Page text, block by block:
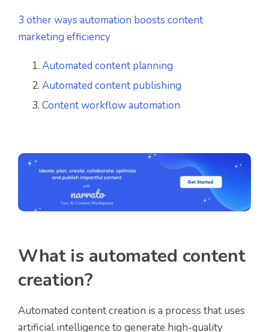
3 other ways automation boosts content
marketing efficiency
Automated content planning
Automated content publishing
Content workflow automation
What is automated content
creation?
Automated content creation is a process that uses
artificial intelligence to generate high-quality